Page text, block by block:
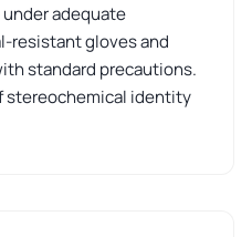
adequate
resistant gloves and
standard precautions.
stereochemical identity